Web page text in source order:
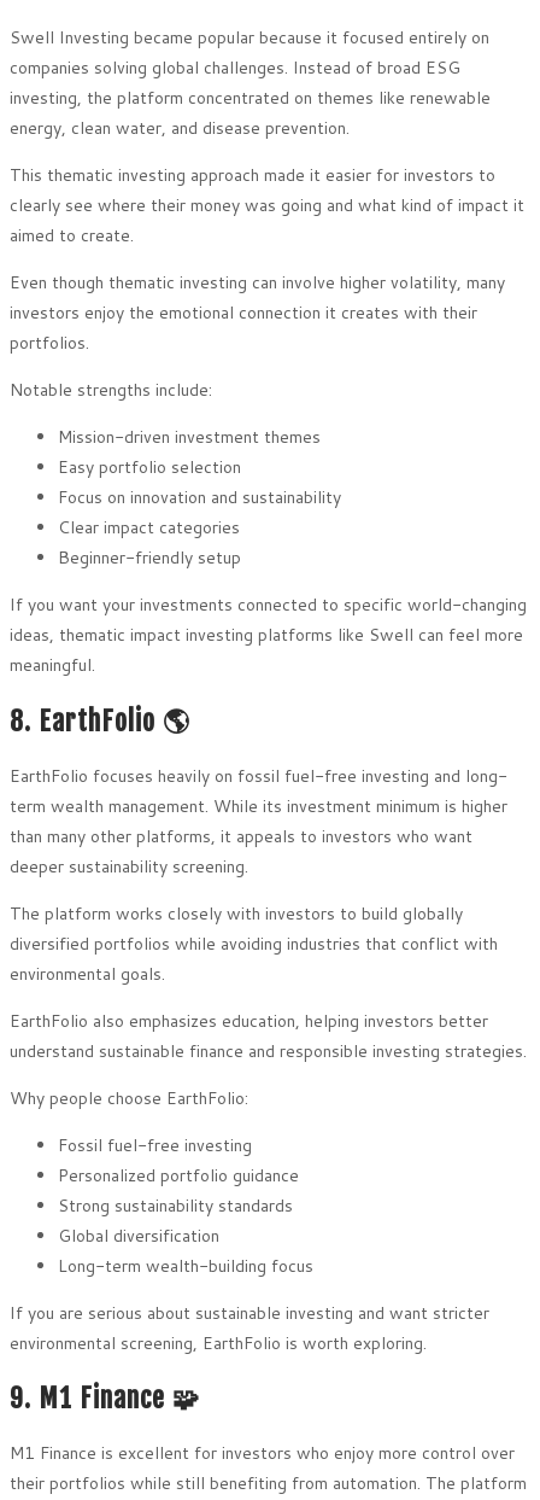
Swell Investing became popular because it focused entirely on
companies solving global challenges. Instead of broad ESG
investing, the platform concentrated on themes like renewable
energy, clean water, and disease prevention.
This thematic investing approach made it easier for investors to
clearly see where their money was going and what kind of impact it
aimed to create.
Even though thematic investing can involve higher volatility, many
investors enjoy the emotional connection it creates with their
portfolios.
Notable strengths include:
Mission-driven investment themes
Easy portfolio selection
Focus on innovation and sustainability
Clear impact categories
Beginner-friendly setup
If you want your investments connected to specific world-changing
ideas, thematic impact investing platforms like Swell can feel more
meaningful.
8. EarthFolio 🌎
EarthFolio focuses heavily on fossil fuel-free investing and long-
term wealth management. While its investment minimum is higher
than many other platforms, it appeals to investors who want
deeper sustainability screening.
The platform works closely with investors to build globally
diversified portfolios while avoiding industries that conflict with
environmental goals.
EarthFolio also emphasizes education, helping investors better
understand sustainable finance and responsible investing strategies.
Why people choose EarthFolio:
Fossil fuel-free investing
Personalized portfolio guidance
Strong sustainability standards
Global diversification
Long-term wealth-building focus
If you are serious about sustainable investing and want stricter
environmental screening, EarthFolio is worth exploring.
9. M1 Finance 🧩
M1 Finance is excellent for investors who enjoy more control over
their portfolios while still benefiting from automation. The platform